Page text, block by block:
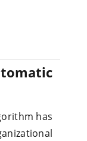
has